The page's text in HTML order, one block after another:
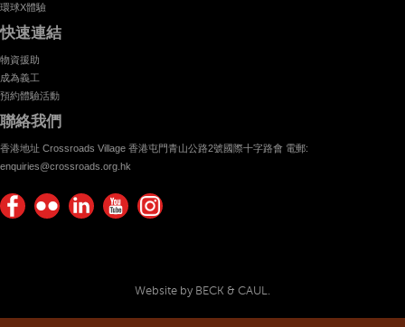
環球X體驗
快速連結
物資援助
成為義工
預約體驗活動
聯絡我們
香港地址 Crossroads Village 香港屯門青山公路2號國際十字路會 電郵:
enquiries@crossroads.org.hk
Website by BECK & CAUL.